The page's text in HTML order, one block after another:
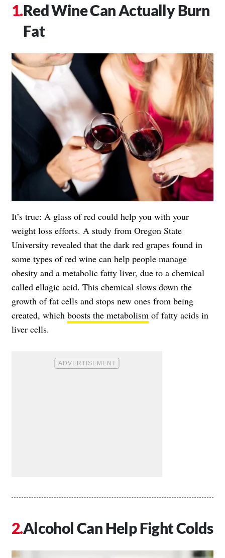
Red Wine Can Actually Burn
Fat
It’s true: A glass of red could help you with your
weight loss efforts. A study from Oregon State
University revealed that the dark red grapes found in
some types of red wine can help people manage
obesity and a metabolic fatty liver, due to a chemical
called ellagic acid. This chemical slows down the
growth of fat cells and stops new ones from being
created, which boosts the metabolism of fatty acids in
liver cells.
Alcohol Can Help Fight Colds